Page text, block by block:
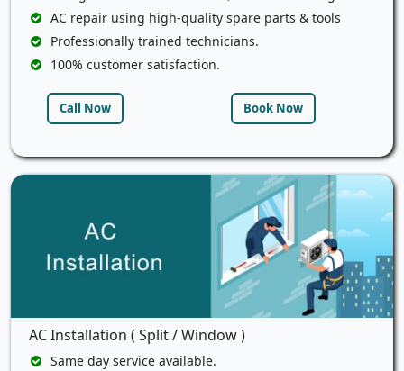
AC repair using high-quality spare parts & tools
Professionally trained technicians.
100% customer satisfaction.
Call Now Book Now
AC Installation ( Split / Window )
Same day service available.